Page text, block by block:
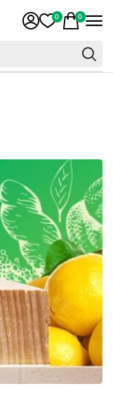
0 0